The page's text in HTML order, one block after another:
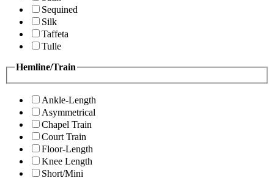
Sequined
Silk
Taffeta
Tulle
Hemline/Train
Ankle-Length
Asymmetrical
Chapel Train
Court Train
Floor-Length
Knee Length
Short/Mini